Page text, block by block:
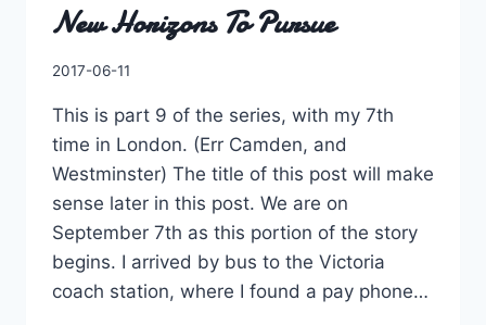
New Horizons To Pursue
By
2017-06-11
This is part 9 of the series, with my 7th
time in London. (Err Camden, and
Westminster) The title of this post will make
sense later in this post. We are on
September 7th as this portion of the story
begins. I arrived by bus to the Victoria
coach station, where I found a pay phone…